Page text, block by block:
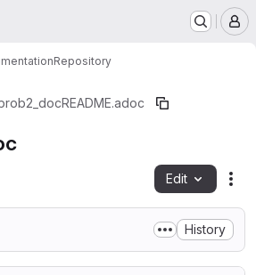
Repository
README.adoc
Edit
History